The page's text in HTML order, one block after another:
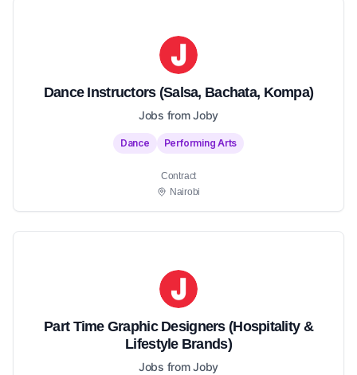
Dance Instructors (Salsa, Bachata, Kompa)
Jobs from Joby
Dance Performing Arts
Contract
Nairobi
Part Time Graphic Designers (Hospitality &
Lifestyle Brands)
Jobs from Joby